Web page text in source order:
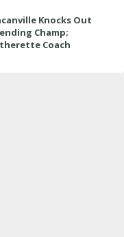
Knocks Out
Champ;
Coach